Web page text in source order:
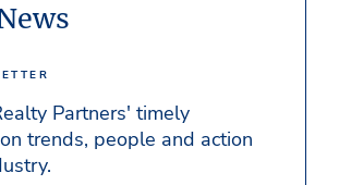
Partners' timely
trends, people and action